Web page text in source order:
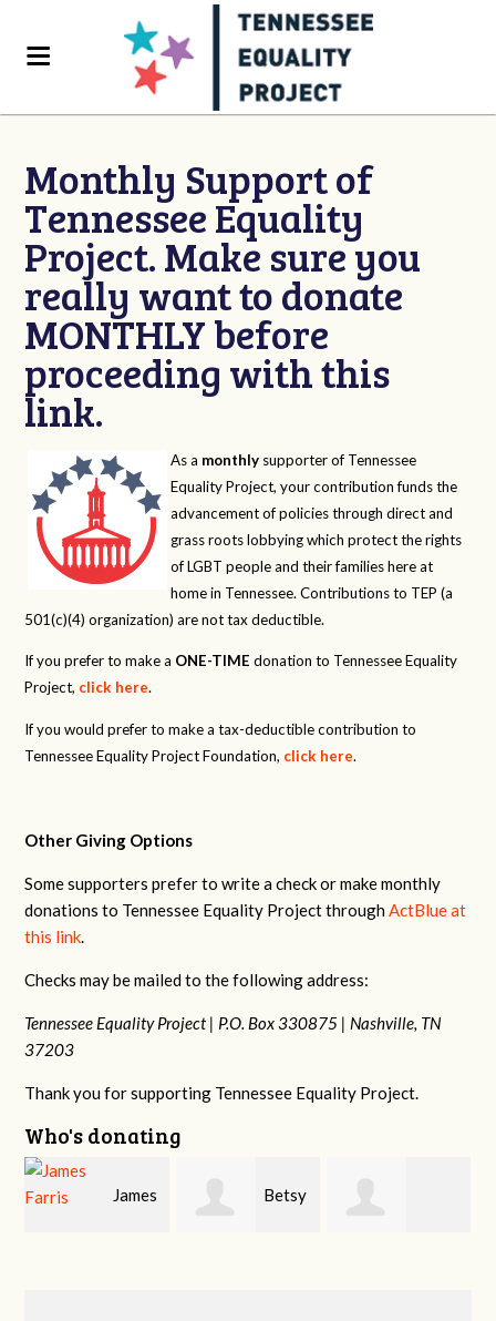
Monthly Support of
Tennessee Equality
Project. Make sure you
really want to donate
MONTHLY before
proceeding with this
link.
As a monthly supporter of Tennessee
Equality Project, your contribution funds the
advancement of policies through direct and
grass roots lobbying which protect the rights
of LGBT people and their families here at
home in Tennessee. Contributions to TEP (a
501(c)(4) organization) are not tax deductible.
If you prefer to make a ONE-TIME donation to Tennessee Equality
Project, click here.
If you would prefer to make a tax-deductible contribution to
Tennessee Equality Project Foundation, click here.
Other Giving Options
Some supporters prefer to write a check or make monthly
donations to Tennessee Equality Project throughActBlue at
this link.
Checks may be mailed to the following address:
Tennessee Equality Project | P.O. Box 330875 | Nashville, TN
37203
Thank you for supporting Tennessee Equality Project.
Who's donating
Betsy